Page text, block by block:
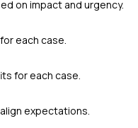
on impact and urgency.
each case.
for each case.
expectations.